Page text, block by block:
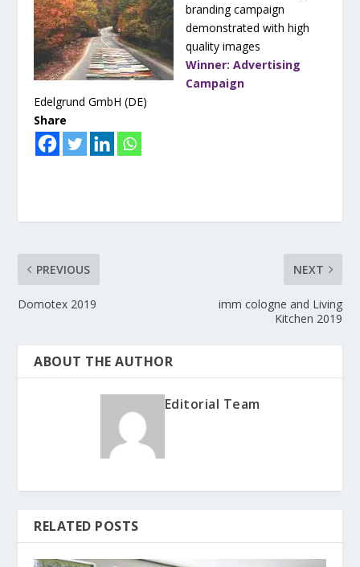
branding campaign
demonstrated with high
quality images
Winner: Advertising
Campaign
Edelgrund GmbH (DE)
Share
PREVIOUS
Domotex 2019
NEXT
imm cologne and Living
Kitchen 2019
ABOUT THE AUTHOR
Editorial Team
RELATED POSTS